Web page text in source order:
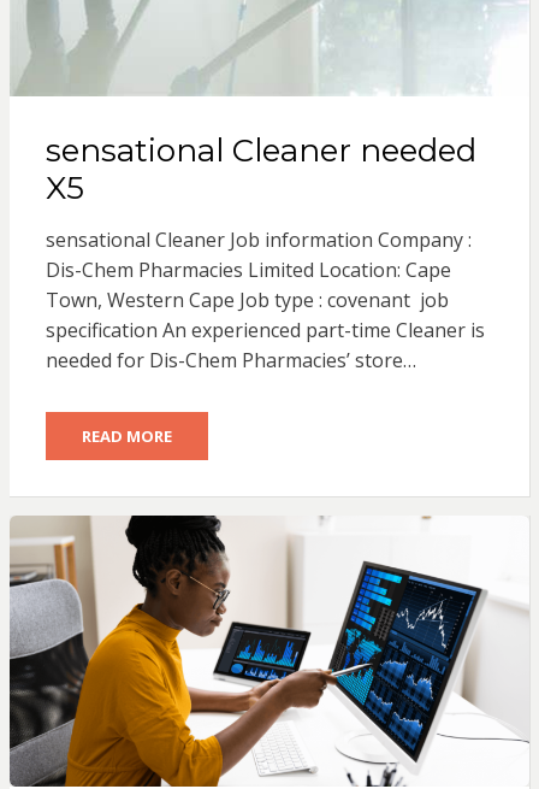
sensational Cleaner needed
X5
sensational Cleaner Job information Company :
Dis-Chem Pharmacies Limited Location: Cape
Town, Western Cape Job type : covenant job
specification An experienced part-time Cleaner is
needed for Dis-Chem Pharmacies’ store…
READ MORE